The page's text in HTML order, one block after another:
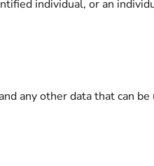
individual, or an
any other data that can